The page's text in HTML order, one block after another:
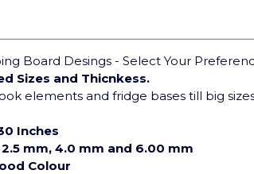
Board Desings - Select Your
Sizes and Thicnkess.
elements and fridge bases till big
Inches
mm, 4.0 mm and 6.00 mm
Colour